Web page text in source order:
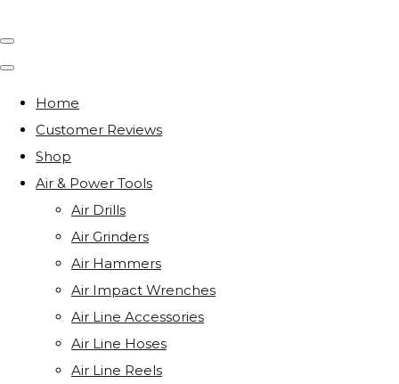
Home
Customer Reviews
Shop
Air & Power Tools
Air Drills
Air Grinders
Air Hammers
Air Impact Wrenches
Air Line Accessories
Air Line Hoses
Air Line Reels